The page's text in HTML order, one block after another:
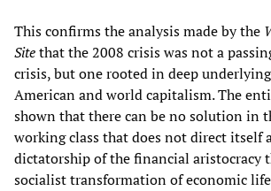
This confirms the analysis made by the
Sitethat the 2008 crisis was not a
crisis, but one rooted in deep
American and world capitalism. The
shown that there can be no solution in
working class that does not direct itself
dictatorship of the financial aristocracy
socialist transformation of economic